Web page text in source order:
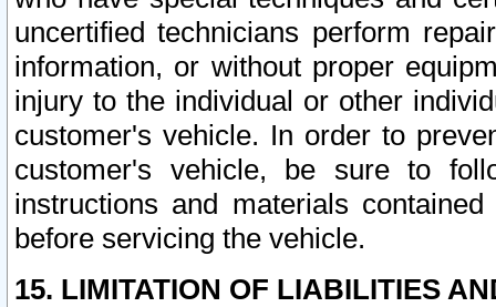
uncertified technicians perform
information, or without proper
injury to the individual or other
customer's vehicle. In order to
customer's vehicle, be sure to
instructions and materials
before servicing the vehicle.
15. LIMITATION OF LIABILITIES